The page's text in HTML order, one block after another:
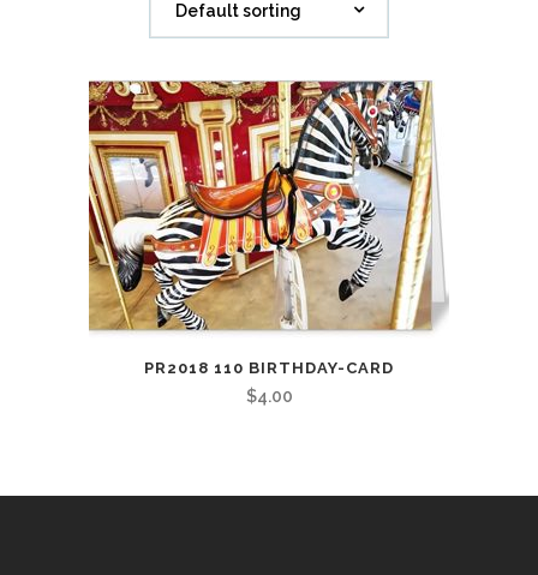
Default sorting
PR2018 110 BIRTHDAY-CARD
$4.00